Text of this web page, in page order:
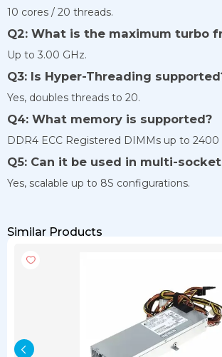
10 cores / 20 threads.
Q2: What is the maximum turbo
Up to 3.00 GHz.
Q3: Is Hyper-Threading
Yes, doubles threads to 20.
Q4: What memory is supported?
DDR4 ECC Registered DIMMs up to 2400
Q5: Can it be used in multi-
Yes, scalable up to 8S configurations.
Similar Products